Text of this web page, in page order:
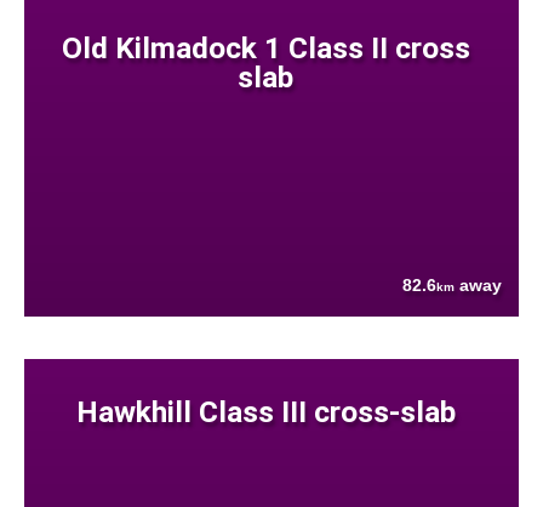
Old Kilmadock 1 Class II cross
slab
82.6km away
Hawkhill Class III cross-slab